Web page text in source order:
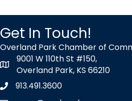
Get In Touch!
Overland Park Chamber of
map icon
9001 W 110th St #150,
Overland Park, KS 66210
Phone icon
913.491.3600